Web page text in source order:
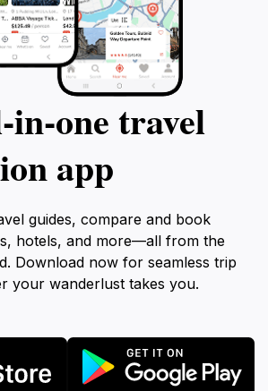
travel
app
guides, compare and book
hotels, and more—all from the
Download now for seamless trip
your wanderlust takes you.